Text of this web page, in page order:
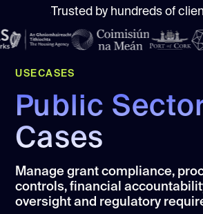
Trusted by hundreds of
USECASES
Public
Cases
Manage grant compliance,
controls, financial
oversight and regulatory